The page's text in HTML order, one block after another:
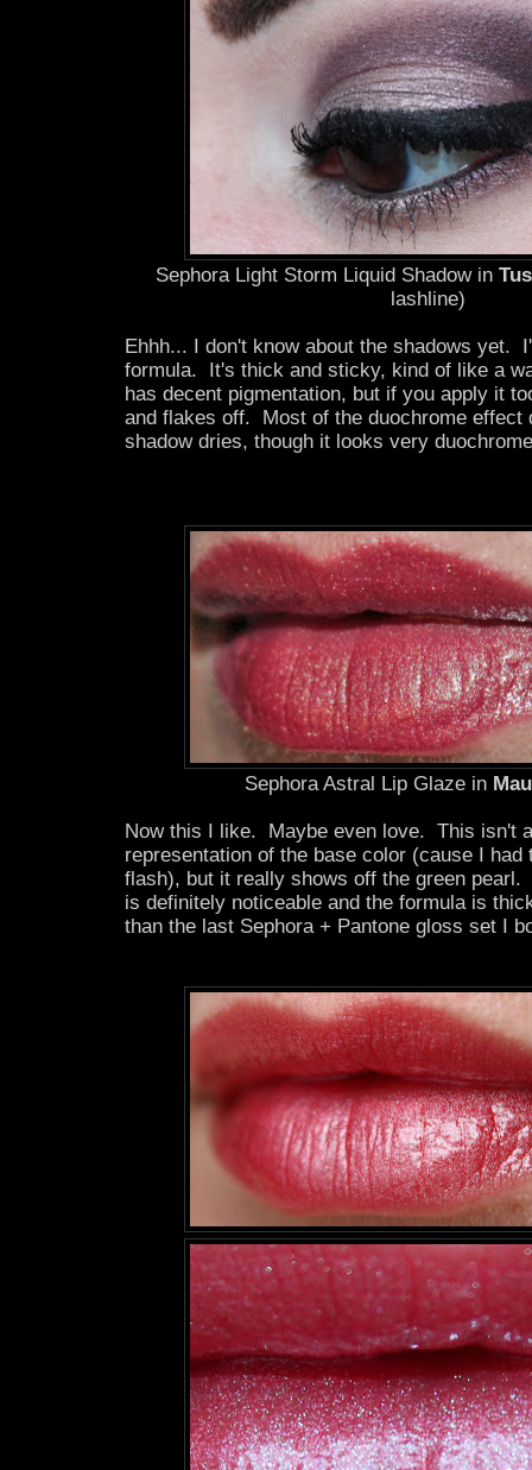
Sephora Light Storm Liquid Shadow in
lashline)
Ehhh... I don't know about the shadows yet.
formula. It's thick and sticky, kind of like a
has decent pigmentation, but if you apply it
and flakes off. Most of the duochrome effect
shadow dries, though it looks very
Sephora Astral Lip Glaze in
Now this I like. Maybe even love. This isn't
representation of the base color (cause I
flash), but it really shows off the green pearl.
is definitely noticeable and the formula is
than the last Sephora + Pantone gloss set I